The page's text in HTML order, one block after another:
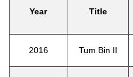
Year Title
2016 Tum Bin II